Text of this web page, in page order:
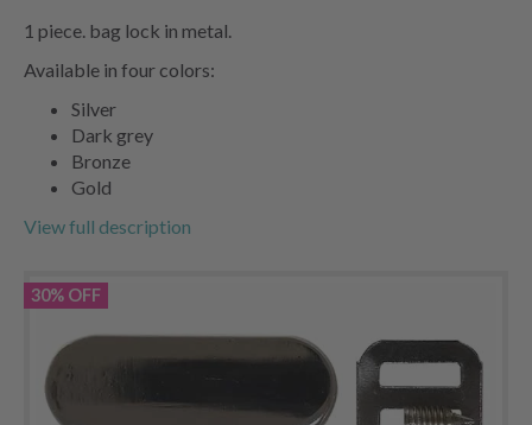
1 piece. bag lock in metal.
Available in four colors:
Silver
Dark grey
Bronze
Gold
View full description
30% OFF